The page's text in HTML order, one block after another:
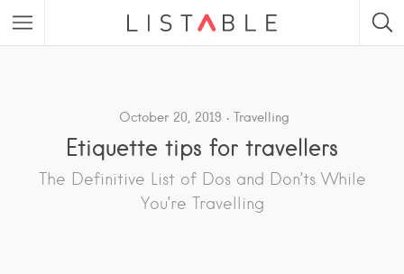
Category
October 20, 2019 Travelling
Etiquette tips for travellers
The Definitive List of Dos and Don’ts While
You’re Travelling